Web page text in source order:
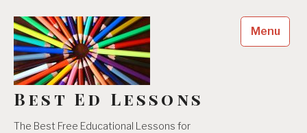
content
Best Ed Lessons
The Best Free Educational Lessons for
Menu